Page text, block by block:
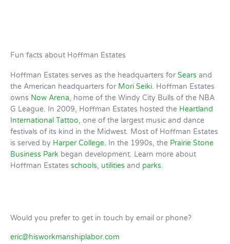
Fun facts about Hoffman Estates
Hoffman Estates serves as the headquarters for Sears and
the American headquarters for Mori Seiki. Hoffman Estates
owns Now Arena, home of the Windy City Bulls of the NBA
G League. In 2009, Hoffman Estates hosted the Heartland
International Tattoo, one of the largest music and dance
festivals of its kind in the Midwest. Most of Hoffman Estates
is served by Harper College. In the 1990s, the Prairie Stone
Business Park began development. Learn more about
Hoffman Estates schools, utilities and parks.
Would you prefer to get in touch by email or phone?
eric@hisworkmanshiplabor.com